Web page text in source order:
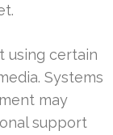
using certain
Systems
may
support